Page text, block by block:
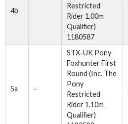
4b
Restricted
Rider 1.00m
Qualifier)
1180587
5a -
STX-UK Pony
Foxhunter First
Round (Inc. The
Pony
Restricted
Rider 1.10m
Qualifier)